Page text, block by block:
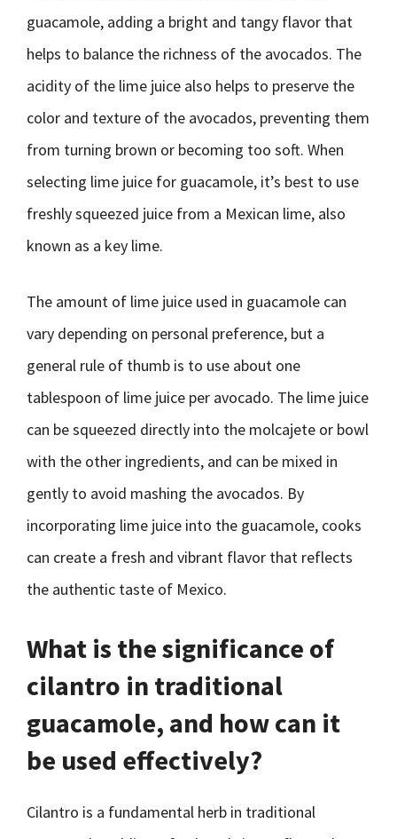
guacamole, adding a bright and tangy flavor that
helps to balance the richness of the avocados. The
acidity of the lime juice also helps to preserve the
color and texture of the avocados, preventing them
from turning brown or becoming too soft. When
selecting lime juice for guacamole, it’s best to use
freshly squeezed juice from a Mexican lime, also
known as a key lime.
The amount of lime juice used in guacamole can
vary depending on personal preference, but a
general rule of thumb is to use about one
tablespoon of lime juice per avocado. The lime juice
can be squeezed directly into the molcajete or bowl
with the other ingredients, and can be mixed in
gently to avoid mashing the avocados. By
incorporating lime juice into the guacamole, cooks
can create a fresh and vibrant flavor that reflects
the authentic taste of Mexico.
What is the significance of
cilantro in traditional
guacamole, and how can it
be used effectively?
Cilantro is a fundamental herb in traditional